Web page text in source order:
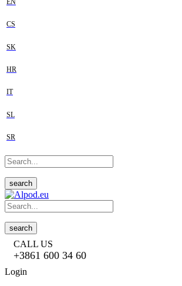
EN
CS
SK
HR
IT
SL
SR
search
search
CALL US
+3861 600 34 60
Login